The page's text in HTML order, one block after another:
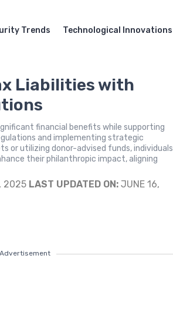
Trends Technological Innovations
Liabilities with
financial benefits while supporting
and implementing strategic
or utilizing donor-advised funds, individuals
their philanthropic impact, aligning
2025 LAST UPDATED ON: JUNE 16,
Advertisement